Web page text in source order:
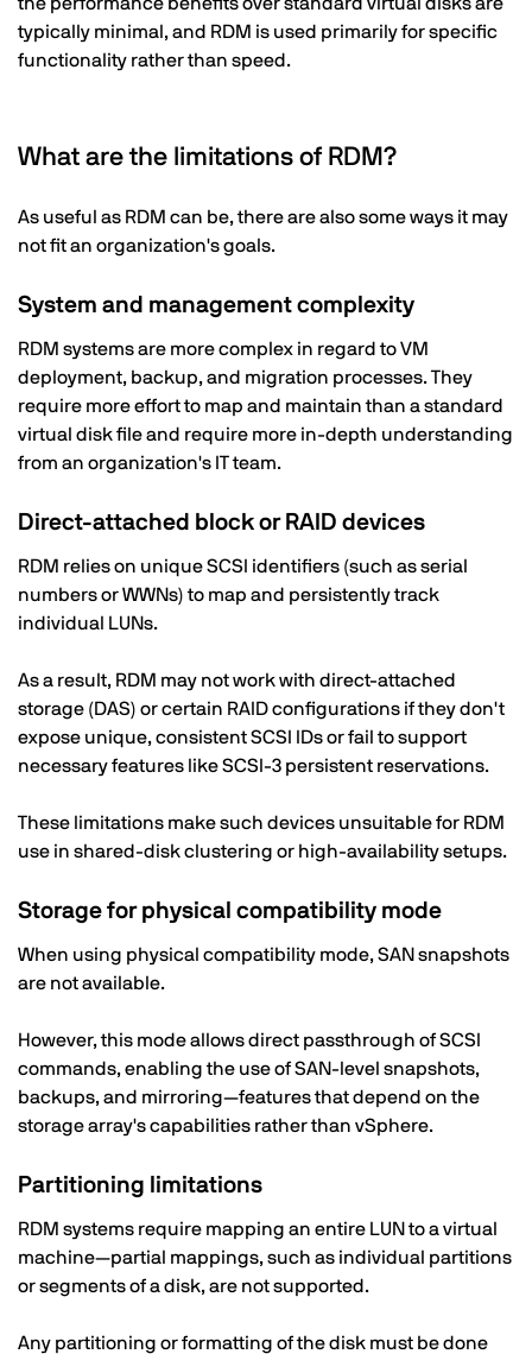
typically minimal, and RDM is used primarily for specific
functionality rather than speed.
What are the limitations of RDM?
As useful as RDM can be, there are also some ways it may
not fit an organization's goals.
System and management complexity
RDM systems are more complex in regard to VM
deployment, backup, and migration processes. They
require more effort to map and maintain than a standard
virtual disk file and require more in-depth understanding
from an organization's IT team.
Direct-attached block or RAID devices
RDM relies on unique SCSI identifiers (such as serial
numbers or WWNs) to map and persistently track
individual LUNs.
As a result, RDM may not work with direct-attached
storage (DAS) or certain RAID configurations if they don't
expose unique, consistent SCSI IDs or fail to support
necessary features like SCSI-3 persistent reservations.
These limitations make such devices unsuitable for RDM
use in shared-disk clustering or high-availability setups.
Storage for physical compatibility mode
When using physical compatibility mode, SAN snapshots
are not available.
However, this mode allows direct passthrough of SCSI
commands, enabling the use of SAN-level snapshots,
backups, and mirroring—features that depend on the
storage array's capabilities rather than vSphere.
Partitioning limitations
RDM systems require mapping an entire LUN to a virtual
machine—partial mappings, such as individual partitions
or segments of a disk, are not supported.
Any partitioning or formatting of the disk must be done